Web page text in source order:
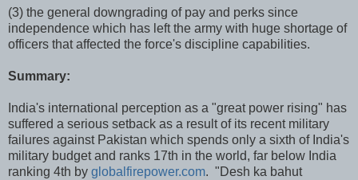
(3) the general downgrading of pay and perks since
independence which has left the army with huge shortage of
officers that affected the force's discipline capabilities.
Summary:
India's international perception as a "great power rising" has
suffered a serious setback as a result of its recent military
failures against Pakistan which spends only a sixth of India's
military budget and ranks 17th in the world, far below India
ranking 4th by globalfirepower.com. "Desh ka bahut